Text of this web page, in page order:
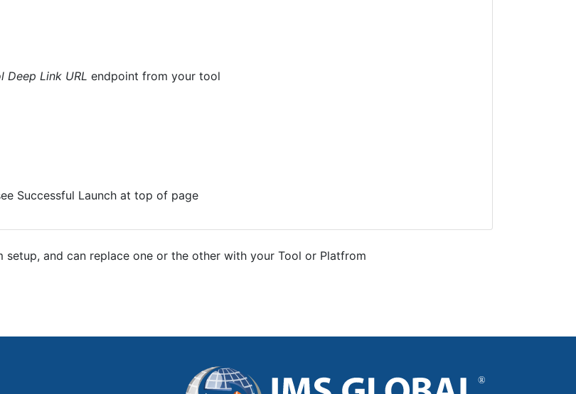
Deep Link URL endpoint from your tool
Successful Launch at top of page
and can replace one or the other with your Tool or Platfrom